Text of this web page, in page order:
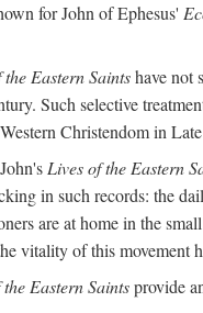
for John of Ephesus'
the Eastern Saintshave not
Such selective
Christendom in
Lives of the Eastern
in such records: the
are at home in the
vitality of this movement
Eastern Saintsprovide